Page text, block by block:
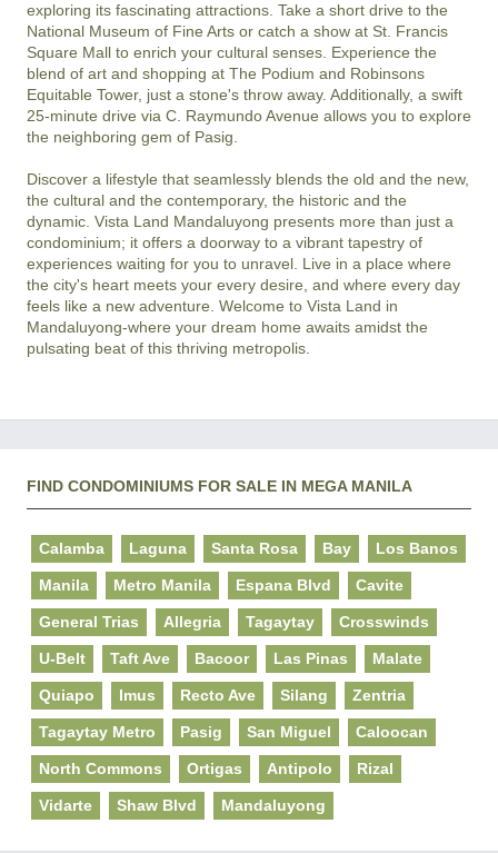
exploring its fascinating attractions. Take a short drive to the
National Museum of Fine Arts or catch a show at St. Francis
Square Mall to enrich your cultural senses. Experience the
blend of art and shopping at The Podium and Robinsons
Equitable Tower, just a stone's throw away. Additionally, a swift
25-minute drive via C. Raymundo Avenue allows you to explore
the neighboring gem of Pasig.
Discover a lifestyle that seamlessly blends the old and the new,
the cultural and the contemporary, the historic and the
dynamic. Vista Land Mandaluyong presents more than just a
condominium; it offers a doorway to a vibrant tapestry of
experiences waiting for you to unravel. Live in a place where
the city's heart meets your every desire, and where every day
feels like a new adventure. Welcome to Vista Land in
Mandaluyong-where your dream home awaits amidst the
FIND CONDOMINIUMS FOR SALE IN MEGA MANILA
Calamba Laguna Santa Rosa Bay Los Banos
Manila Metro Manila Espana Blvd Cavite
General Trias Allegria Tagaytay Crosswinds
U-Belt Taft Ave Bacoor Las Pinas Malate
Quiapo Imus Recto Ave Silang Zentria
Tagaytay Metro Pasig San Miguel Caloocan
North Commons Ortigas Antipolo Rizal
Vidarte Shaw Blvd Mandaluyong